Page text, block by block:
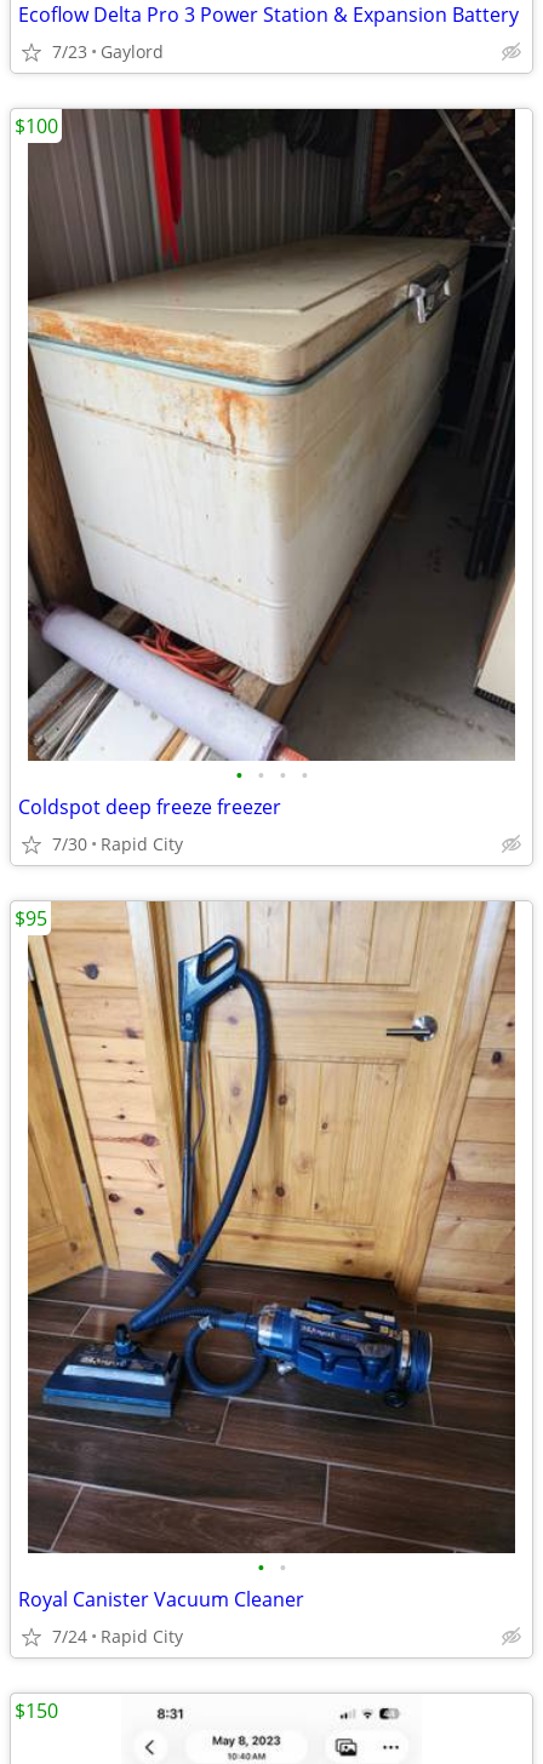
Ecoflow Delta Pro 3 Power Station & Expansion Battery
7/23 Gaylord
• • • •
Coldspot deep freeze freezer
7/30 Rapid City
$100
• •
Royal Canister Vacuum Cleaner
7/24 Rapid City
$95
$150